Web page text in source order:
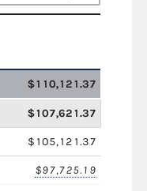
$110,121.37
$107,621.37
$105,121.37
$97,725.19